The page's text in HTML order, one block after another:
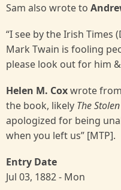
Sam also wrote to
“I see by the Irish Times
Mark Twain is fooling
please look out for him
Helen M. Coxwrote
the book, likely The
apologized for being
when you left us” [MTP].
Entry Date
Jul 03, 1882 - Mon